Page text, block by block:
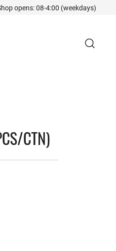
opens: 08-4:00 (weekdays)
CTN)